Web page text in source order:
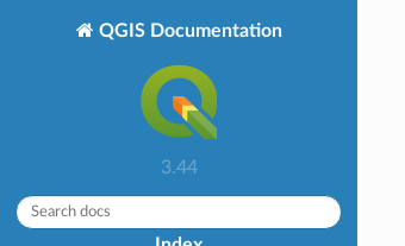
QGIS Documentation
3.44